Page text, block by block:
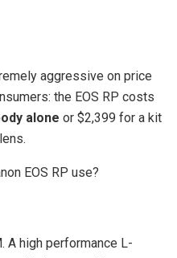
aggressive on price
the EOS RP costs
alone or $2,399 for a kit
EOS RP use?
A high performance L-